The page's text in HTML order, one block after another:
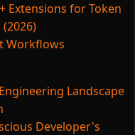
Extensions for Token
Workflows
Landscape
Developer's